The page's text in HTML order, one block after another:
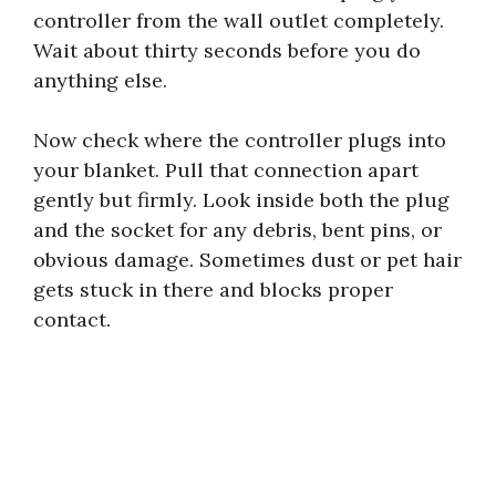
controller from the wall outlet completely.
Wait about thirty seconds before you do
anything else.
Now check where the controller plugs into
your blanket. Pull that connection apart
gently but firmly. Look inside both the plug
and the socket for any debris, bent pins, or
obvious damage. Sometimes dust or pet hair
gets stuck in there and blocks proper
contact.